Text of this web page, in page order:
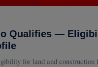
Qualifies —
for land and construction